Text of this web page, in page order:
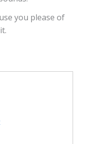
you please of